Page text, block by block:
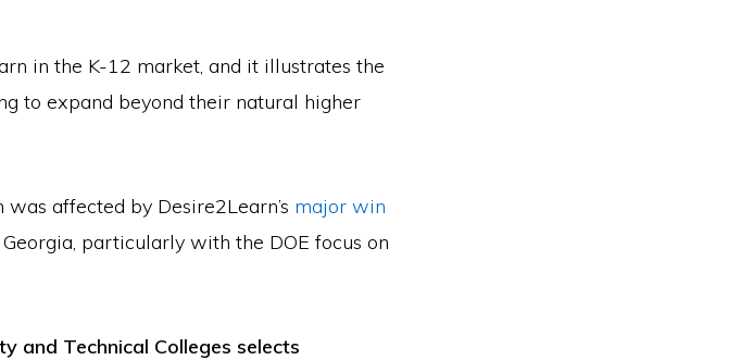
in the K-12 market, and it illustrates the
to expand beyond their natural higher
affected by Desire2Learn’s major win
particularly with the DOE focus on
and Technical Colleges selects